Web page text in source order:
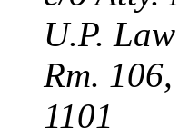
U.P.
Rm.
1101